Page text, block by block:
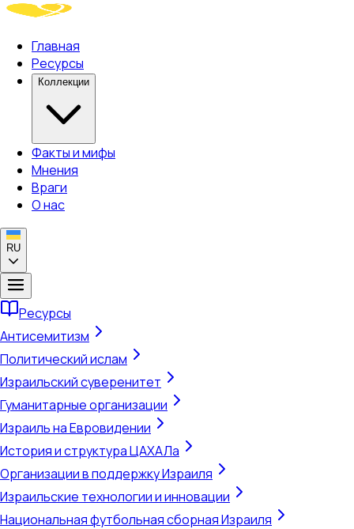
Главная
Ресурсы
Коллекции
Факты и мифы
Мнения
Враги
О нас
RU
Ресурсы
Антисемитизм
Политический ислам
Израильский суверенитет
Гуманитарные организации
Израиль на Евровидении
История и структура ЦАХАЛа
Организации в поддержку Израиля
Израильские технологии и инновации
Национальная футбольная сборная Израиля